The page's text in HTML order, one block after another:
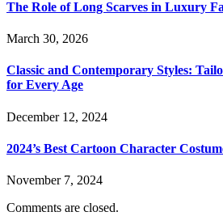
The Role of Long Scarves in Luxury
March 30, 2026
Classic and Contemporary Styles:
for Every Age
December 12, 2024
2024’s Best Cartoon Character
November 7, 2024
Comments are closed.